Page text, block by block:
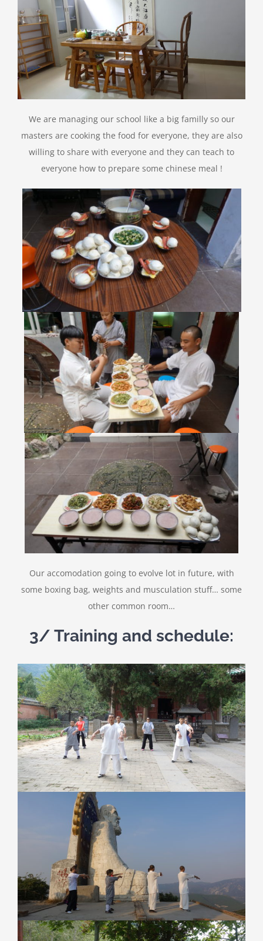
We are managing our school like a big familly so our
masters are cooking the food for everyone, they are also
willing to share with everyone and they can teach to
everyone how to prepare some chinese meal !
Our accomodation going to evolve lot in future, with
some boxing bag, weights and musculation stuff… some
other common room…
3/ Training and schedule: